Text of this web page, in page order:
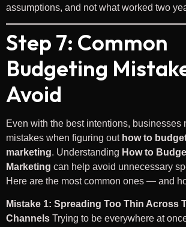
assumptions, and not what worked two
Step 7: Common
Budgeting
Avoid
Even with the best intentions, businesses
mistakes when figuring out how to
marketing. Understanding How to
Marketing can help avoid unnecessary
Here are the most common ones — and
Mistake 1: Spreading Too Thin Across
Channels Trying to be everywhere at